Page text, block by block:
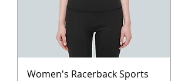
Women's Racerback Sports